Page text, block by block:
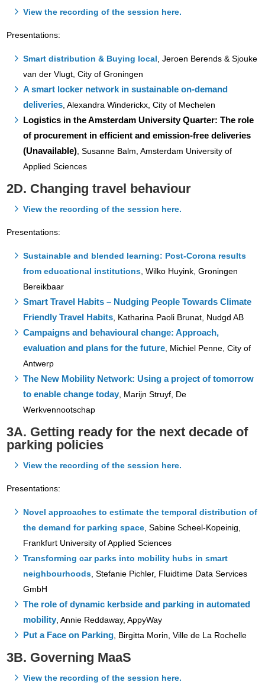
View the recording of the session here.
Presentations:
Smart distribution & Buying local , Jeroen Berends & Sjouke
van der Vlugt, City of Groningen
A smart locker network in sustainable on-demand
deliveries , Alexandra Winderickx, City of Mechelen
Logistics in the Amsterdam University Quarter: The role
of procurement in efficient and emission-free deliveries
(Unavailable) , Susanne Balm, Amsterdam University of
Applied Sciences
2D. Changing travel behaviour
View the recording of the session here.
Presentations:
Sustainable and blended learning: Post-Corona results
from educational institutions , Wilko Huyink, Groningen
Bereikbaar
Smart Travel Habits – Nudging People Towards Climate
Friendly Travel Habits , Katharina Paoli Brunat, Nudgd AB
Campaigns and behavioural change: Approach,
evaluation and plans for the future , Michiel Penne, City of
Antwerp
The New Mobility Network: Using a project of tomorrow
to enable change today , Marijn Struyf, De
Werkvennootschap
3A. Getting ready for the next decade of
parking policies
View the recording of the session here.
Presentations:
Novel approaches to estimate the temporal distribution of
the demand for parking space , Sabine Scheel-Kopeinig,
Frankfurt University of Applied Sciences
Transforming car parks into mobility hubs in smart
neighbourhoods , Stefanie Pichler, Fluidtime Data Services
GmbH
The role of dynamic kerbside and parking in automated
mobility , Annie Reddaway, AppyWay
Put a Face on Parking , Birgitta Morin, Ville de La Rochelle
3B. Governing MaaS
View the recording of the session here.